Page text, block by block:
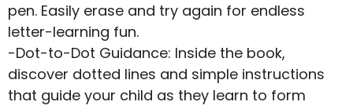
pen. Easily erase and try again for endless
letter-learning fun.
-Dot-to-Dot Guidance: Inside the book,
discover dotted lines and simple instructions
that guide your child as they learn to form